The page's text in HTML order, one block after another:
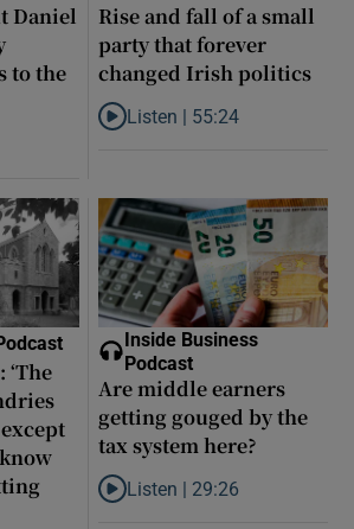
Daniel
to the
scout Daniel Siad take Jeffrey Epstein’s
Rise and fall of a small
party that forever
changed Irish politics
Listen to Rise and fall of a
Listen | 55:24
‘The
Inside Business
Podcast
Are middle earners
getting gouged by the
tax system here?
Listen to Are middle earners
Listen | 29:26